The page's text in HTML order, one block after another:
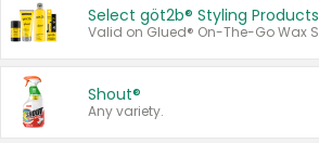
Select göt2b® Styling Products
Shout®
Any variety.